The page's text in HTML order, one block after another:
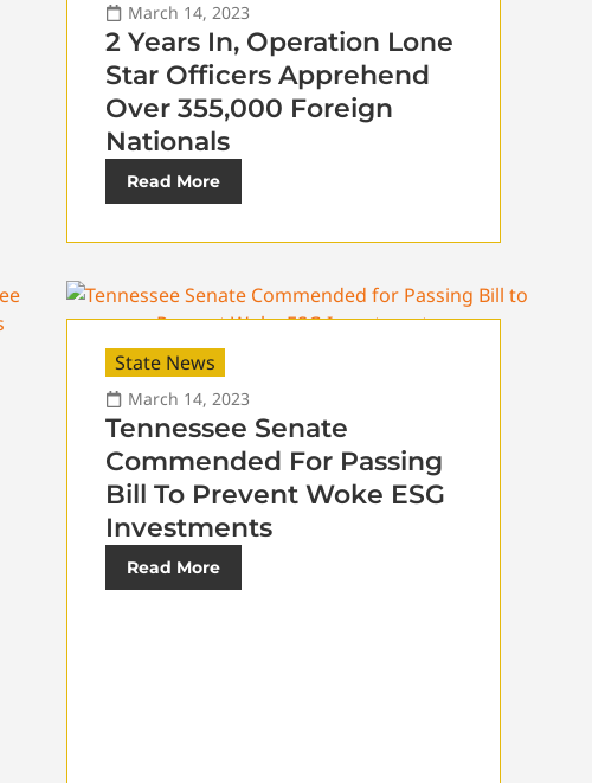
March 14, 2023
2 Years In, Operation Lone
Star Officers Apprehend
Over 355,000 Foreign
Nationals
Read More
State News
March 14, 2023
Tennessee Senate
Commended For Passing
Bill To Prevent Woke ESG
Investments
Read More